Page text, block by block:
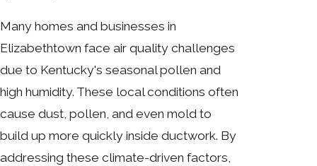
Many homes and businesses in
Elizabethtown face air quality challenges
due to Kentucky's seasonal pollen and
high humidity. These local conditions often
cause dust, pollen, and even mold to
build up more quickly inside ductwork. By
addressing these climate-driven factors,